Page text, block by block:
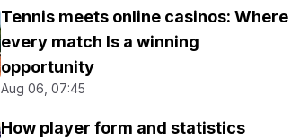
Tennis meets online casinos: Where
every match Is a winning
opportunity
Aug 06, 07:45
How player form and statistics